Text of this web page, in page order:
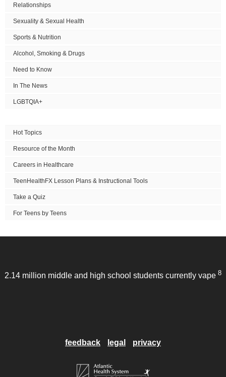
Relationships
Sexuality & Sexual Health
Sports & Nutrition
Alcohol, Smoking & Drugs
Need to Know
In The News
LGBTQIA+
Hot Topics
Resource of the Month
Careers in Healthcare
TeenHealthFX Lesson Plans & Instructional Tools
Take a Quiz
For Teens by Teens
2.14 million middle and high school students currently vape 8
feedback legal privacy